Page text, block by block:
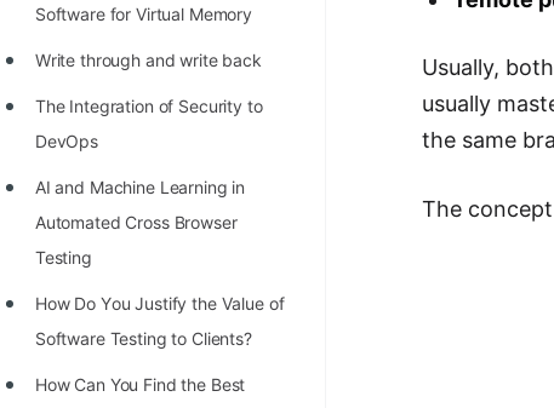
for his discovery
STORY: Man behind VIM
STORY: Galactic algorithm
List of 50+ Binary Tree Problems
List of 100+ Dynamic
Programming Problems
List of 50+ Array Problems
Software for Virtual Memory
Write through and write back
The Integration of Security to
DevOps
AI and Machine Learning in
Automated Cross Browser
Testing
Hоw Dо Yоu Justify the Vаlue оf
Sоftwаre Testing tо Clients?
How Can You Find the Best
Usually,
usually
the same
The